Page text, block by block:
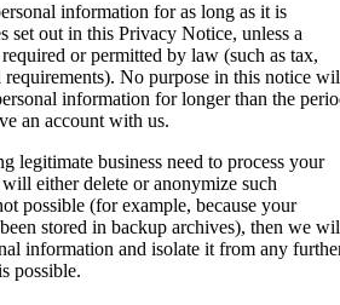
information for as long as it is
set out in this Privacy Notice, unless a
or permitted by law (such as tax,
No purpose in this notice
information for longer than the
an account with us.
legitimate business need to process your
either delete or anonymize such
possible (for example, because your
stored in backup archives), then we
information and isolate it from any
possible.